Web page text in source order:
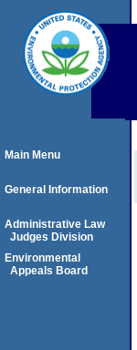
Main Menu
General Information
Administrative Law
Judges Division
Environmental
Appeals Board